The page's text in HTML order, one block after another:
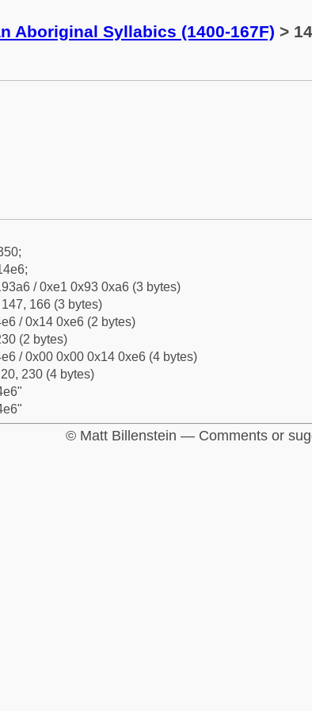
Aboriginal Syllabics (1400-167F) >
/ 0xe1 0x93 0xa6 (3 bytes)
166 (3 bytes)
/ 0x14 0xe6 (2 bytes)
(2 bytes)
/ 0x00 0x00 0x14 0xe6 (4 bytes)
230 (4 bytes)
© Matt Billenstein — Comments or